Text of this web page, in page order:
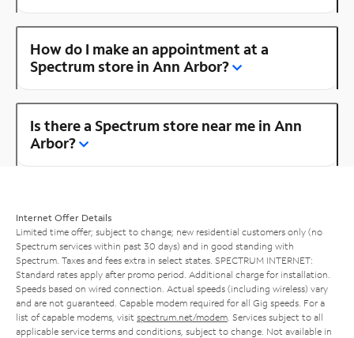
How do I make an appointment at a
Spectrum store in Ann Arbor?
Is there a Spectrum store near me in Ann
Arbor?
Internet Offer Details
Limited time offer; subject to change; new residential customers only (no
Spectrum services within past 30 days) and in good standing with
Spectrum. Taxes and fees extra in select states. SPECTRUM INTERNET:
Standard rates apply after promo period. Additional charge for installation.
Speeds based on wired connection. Actual speeds (including wireless) vary
and are not guaranteed. Capable modem required for all Gig speeds. For a
list of capable modems, visit spectrum.net/modem . Services subject to all
applicable service terms and conditions, subject to change. Not available in